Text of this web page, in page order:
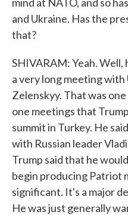
and Ukraine. Has the
that?
SHIVARAM: Yeah.
a very long meeting
Zelenskyy. That was
one meetings that
summit in Turkey. He
with Russian leader
Trump said that he
begin producing Patriot
significant. It's a major
He was just generally